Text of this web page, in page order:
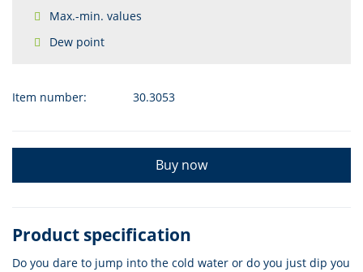
Max.-min. values
Dew point
Item number: 30.3053
Buy now
Product specification
Do you dare to jump into the cold water or do you just dip you